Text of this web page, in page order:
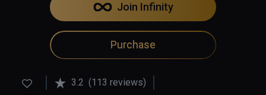
Join Infinity
Purchase
3.2 (113 reviews)